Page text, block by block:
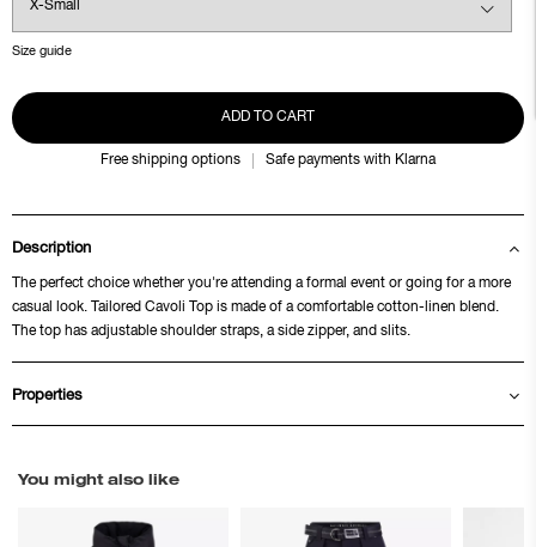
Size guide
ADD TO CART
Free shipping options Safe payments with Klarna
Description
The perfect choice whether you're attending a formal event or going for a more
casual look. Tailored Cavoli Top is made of a comfortable cotton-linen blend.
The top has adjustable shoulder straps, a side zipper, and slits.
Properties
You might also like